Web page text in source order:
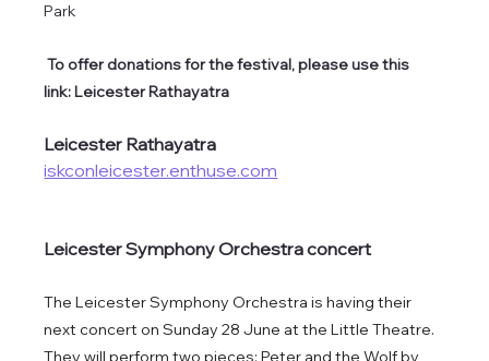
Park
To offer donations for the festival, please use this
link: Leicester Rathayatra
Leicester Rathayatra
iskconleicester.enthuse.com
Leicester Symphony Orchestra concert
The Leicester Symphony Orchestra is having their
next concert on Sunday 28 June at the Little Theatre.